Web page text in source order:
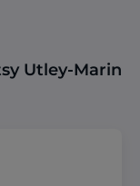
Utley-Marin